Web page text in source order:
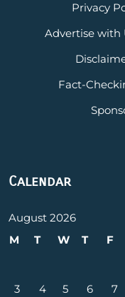
Privacy
Advertise with
Fact-
Calendar
August 2026
M
T W T F
3
4 5 6 7